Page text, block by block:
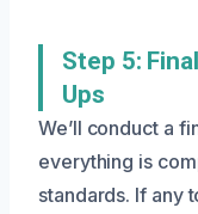
Step 5:
Ups
We’ll conduct a
everything is
standards. If any